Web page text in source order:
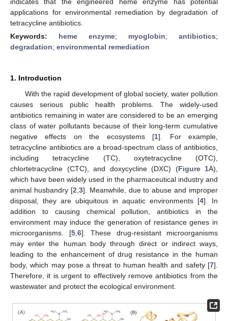
applications for environmental remediation by degradation of
tetracycline antibiotics.
Keywords: heme enzyme; myoglobin; antibiotics;
degradation; environmental remediation
1. Introduction
With the rapid development of global society, water pollution
causes serious public health problems. The widely-used
antibiotics remaining in water are considered to be an emerging
class of water pollutants because of their long-term cumulative
negative effects on the ecosystems [1]. For example,
tetracycline antibiotics are a broad-spectrum class of antibiotics,
including tetracycline (TC), oxytetracycline (OTC),
chlortetracycline (CTC), and doxycycline (DXC) (Figure 1A),
which have been widely used in the pharmaceutical industry and
animal husbandry [2 3]. Meanwhile, due to abuse and improper
disposal, they are ubiquitous in aquatic environments [4]. In
addition to causing chemical pollution, antibiotics in the
environment may induce the generation of resistance genes in
microorganisms. [5, 6]. These drug-resistant microorganisms
may enter the human body through direct or indirect ways,
leading to the enhancement of drug resistance in the human
body, which may pose a threat to human health and safety [7].
Therefore, it is urgent to effectively remove antibiotics from the
wastewater and protect the ecological environment.